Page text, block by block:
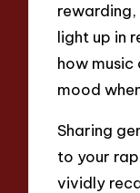
rewarding,
light up in
how
mood
Sharing
to your
vividly